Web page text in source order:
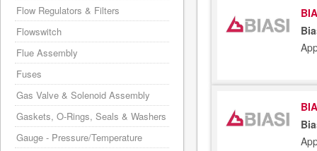
Flow Regulators & Filters
Flowswitch
Flue Assembly
Fuses
Gas Valve & Solenoid Assembly
Gaskets, O-Rings, Seals & Washers
Gauge - Pressure/Temperature